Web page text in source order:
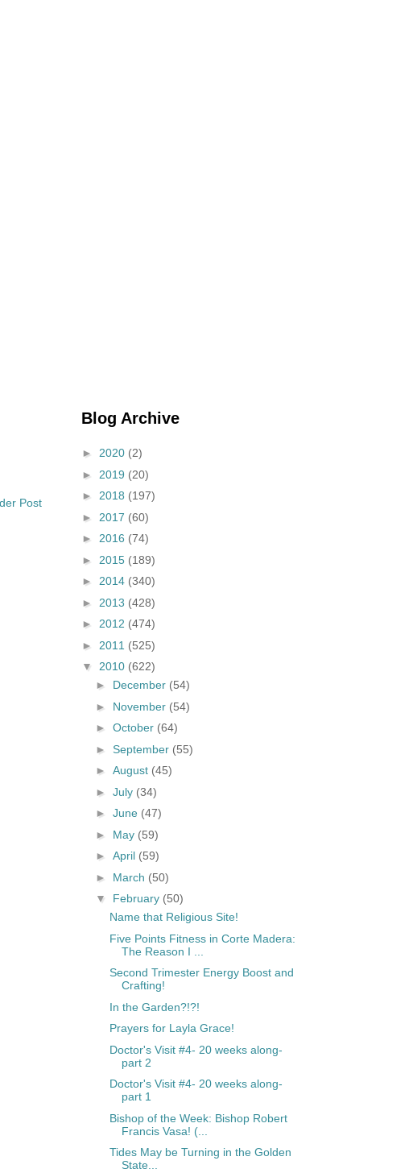
Post
Blog Archive
► 2020 (2)
► 2019 (20)
► 2018 (197)
► 2017 (60)
► 2016 (74)
► 2015 (189)
► 2014 (340)
► 2013 (428)
► 2012 (474)
► 2011 (525)
▼ 2010 (622)
► December (54)
► November (54)
► October (64)
► September (55)
► August (45)
► July (34)
► June (47)
► May (59)
► April (59)
► March (50)
▼ February (50)
Name that Religious Site!
Five Points Fitness in Corte Madera:
The Reason I ...
Second Trimester Energy Boost and
Crafting!
In the Garden?!?!
Prayers for Layla Grace!
Doctor's Visit #4- 20 weeks along-
part 2
Doctor's Visit #4- 20 weeks along-
part 1
Bishop of the Week: Bishop Robert
Francis Vasa! (...
Tides May be Turning in the Golden
State...